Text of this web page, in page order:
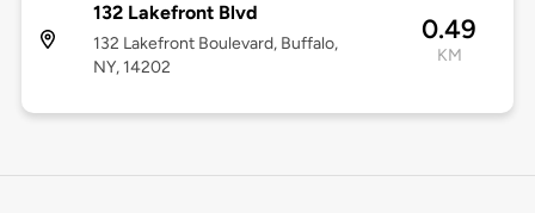
132 Lakefront Blvd
132 Lakefront Boulevard, Buffalo,
NY, 14202
0.49
KM